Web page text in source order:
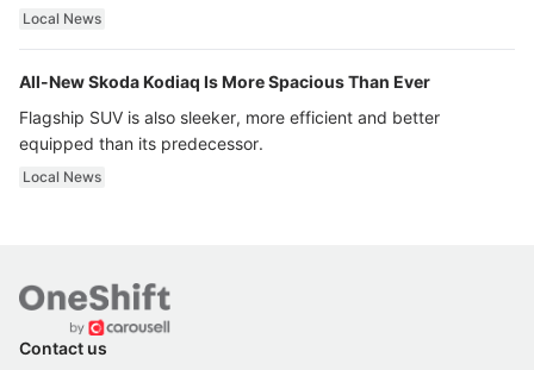
ultra luxury.
Local News
All-New Skoda Kodiaq Is More Spacious Than Ever
Flagship SUV is also sleeker, more efficient and better
equipped than its predecessor.
Local News
Contact us